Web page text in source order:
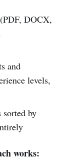
DOCX,
and
levels,
by
works: